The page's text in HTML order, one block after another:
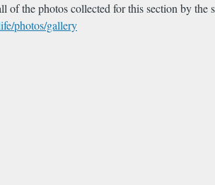
the photos collected for this section by the
photos/gallery